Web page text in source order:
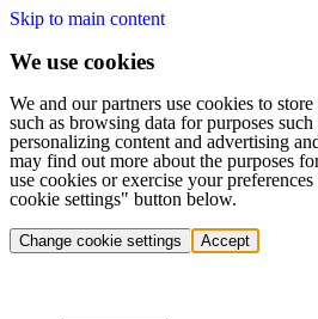
Skip to main content
We use cookies
We and our partners use cookies to store
such as browsing data for purposes
personalizing content and advertising
may find out more about the purposes
use cookies or exercise your
cookie settings" button below.
Change cookie settings Accept